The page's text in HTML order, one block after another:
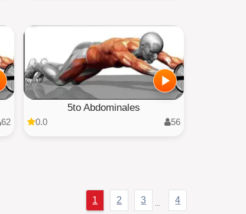
62
5to Abdominales
0.0 56
1 2 3 4